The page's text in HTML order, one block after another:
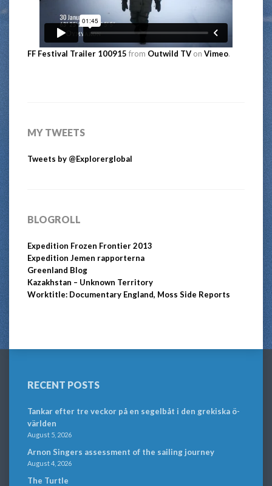
FF Festival Trailer 100915 from Outwild TV on Vimeo.
MY TWEETS
Tweets by @Explorerglobal
BLOGROLL
Expedition Frozen Frontier 2013
Expedition Jemen rapporterna
Greenland Blog
Kazakhstan – Unknown Territory
Worktitle: Documentary England, Moss Side Reports
RECENT POSTS
Tankar efter tre veckor på en segelbåt i den grekiska ö-
världen
August 5, 2026
Arnon Singers assessment of the sailing journey
August 4, 2026
The Turtle